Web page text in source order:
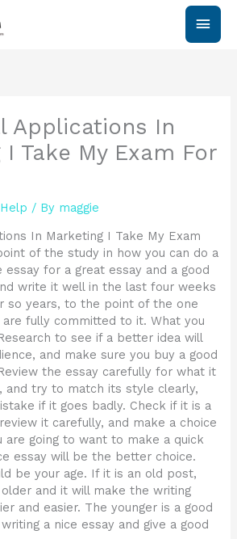
Main
Applications In
Take My Exam For
/ By maggie
In Marketing I Take My Exam
of the study in how you can do a
for a great essay and a good
write it well in the last four weeks
so years, to the point of the one
fully committed to it. What you
to see if a better idea will
and make sure you buy a good
the essay carefully for what it
and try to match its style clearly,
if it goes badly. Check if it is a
it carefully, and make a choice
are going to want to make a quick
essay will be the better choice.
be your age. If it is an old post,
and it will make the writing
and easier. The younger is a good
a nice essay and give a good